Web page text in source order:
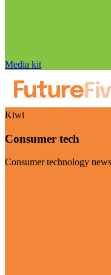
Media kit
Kiwi
Consumer tech
Consumer technology